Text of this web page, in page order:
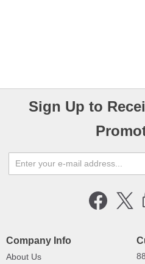
Sign Up to
Company Info
About Us